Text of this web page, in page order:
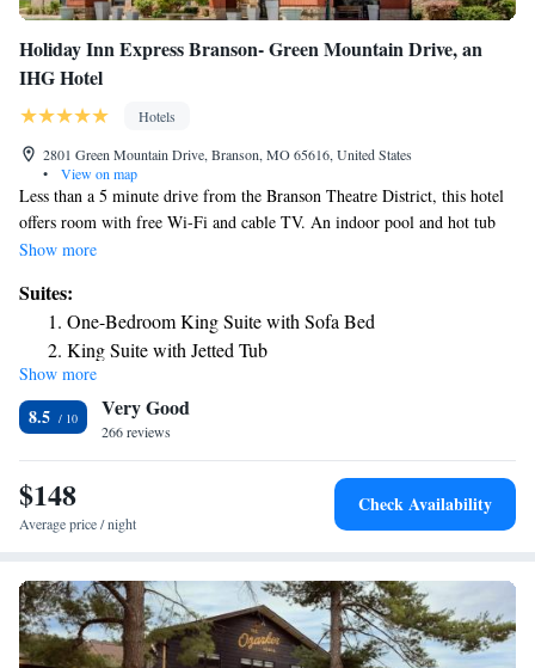
Holiday Inn Express Branson- Green Mountain Drive, an
IHG Hotel
Hotels
2801 Green Mountain Drive, Branson, MO 65616, United States
•
View on map
Less than a 5 minute drive from the Branson Theatre District, this hotel
offers room with free Wi-Fi and cable TV. An indoor pool and hot tub
are available on the property. A microwave, refrigerator and tea and
Express Branson- Green Mountain Drive. Each air-conditioned room also
features ironing facilities and a work desk. A complimentary continental
breakfast with coffee and juice is served each morning at Green Mountain
Drive Holiday Inn Express Branson. The 24-hour front desk provides
guests with fax and photocopying services. Silver Dollar City theme park
is a 13 minute drive from this hotel. White Water Waterpark, The
Branson Titanic Museum Attraction and the Hollywood Wax Museum
are within 2 miles of this hotel.
Show more
Suites:
One-Bedroom King Suite with Sofa Bed
King Suite with Jetted Tub
King Suite with Jetted Tub - Communication Accessible
Show more
8.5 Very Good
266 reviews
$148
Average price / night
Check Availability